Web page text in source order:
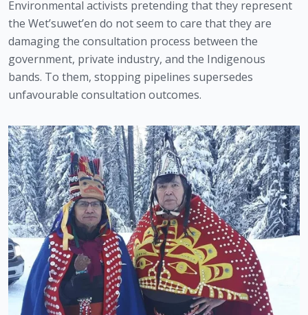
Environmental activists pretending that they represent
the Wet’suwet’en do not seem to care that they are
damaging the consultation process between the
government, private industry, and the Indigenous
bands. To them, stopping pipelines supersedes
unfavourable consultation outcomes.